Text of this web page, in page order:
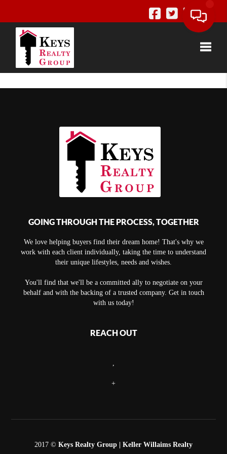
GOING THROUGH THE PROCESS, TOGETHER
We love helping buyers find their dream home! That's why we
work with each client individually, taking the time to understand
their unique lifestyles, needs and wishes.
You'll find that we'll be a committed ally to negotiate on your
behalf and with the backing of a trusted company. Get in touch
with us today!
REACH OUT
+
2017 © Keys Realty Group | Keller Willaims Realty